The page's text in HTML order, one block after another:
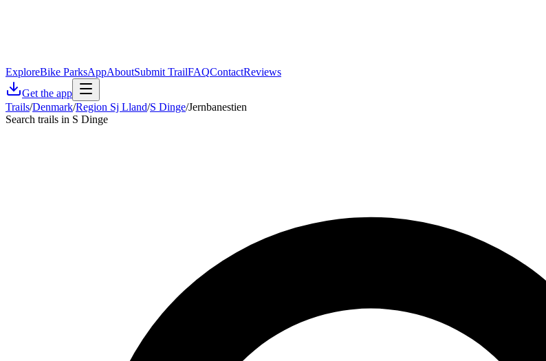
ExploreBike ParksAppAboutSubmit TrailFAQContactReviews
Get the app
Trails/Denmark/Region Sj Lland/S Dinge/Jernbanestien
Search trails in S Dinge